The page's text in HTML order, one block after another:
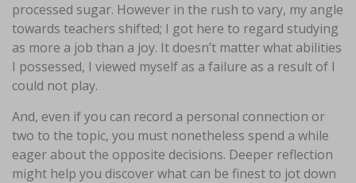
processed sugar. However in the rush to vary, my angle
towards teachers shifted; I got here to regard studying
as more a job than a joy. It doesn’t matter what abilities
I possessed, I viewed myself as a failure as a result of I
could not play.
And, even if you can record a personal connection or
two to the topic, you must nonetheless spend a while
eager about the opposite decisions. Deeper reflection
might help you discover what can be finest to jot down